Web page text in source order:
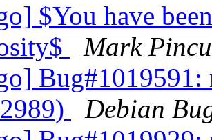
$You have
Mark
Bug#1019591:
Debian